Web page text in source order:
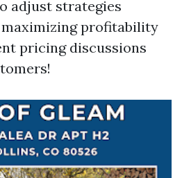
adjust strategies
profitability
pricing discussions